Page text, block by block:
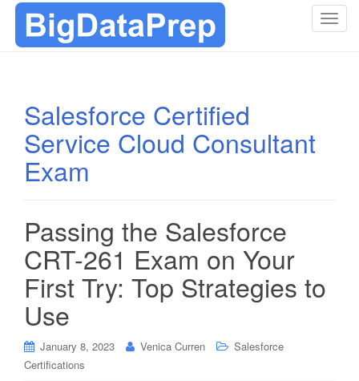
T
Salesforce Certified
Service Cloud Consultant
Exam
Passing the Salesforce
CRT-261 Exam on Your
First Try: Top Strategies to
Use
January 8, 2023 Venica Curren
Salesforce
Certifications